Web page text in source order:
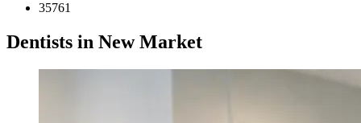
35761
Dentists in New Market